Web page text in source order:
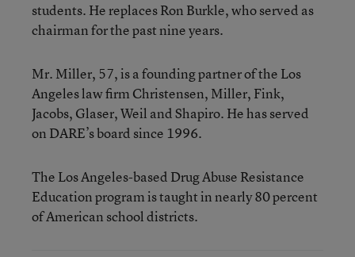
students. He replaces Ron Burkle, who served as
chairman for the past nine years.
Mr. Miller, 57, is a founding partner of the Los
Angeles law firm Christensen, Miller, Fink,
Jacobs, Glaser, Weil and Shapiro. He has served
on DARE’s board since 1996.
The Los Angeles-based Drug Abuse Resistance
Education program is taught in nearly 80 percent
of American school districts.